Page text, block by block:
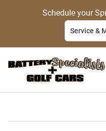
Schedule your
Service &